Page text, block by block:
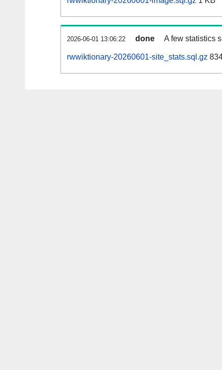
2026-06-01 13:06:22 done A few statistics
rwwiktionary-20260601-site_stats.sql.gz